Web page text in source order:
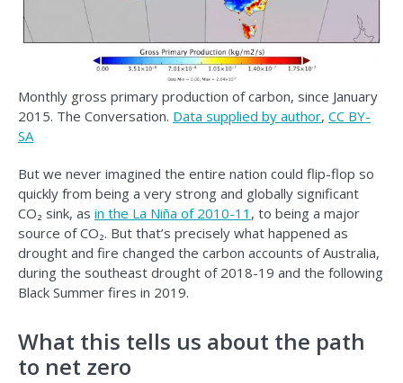
Monthly gross primary production of carbon, since January
2015. The Conversation. Data supplied by author, CC BY-
SA
But we never imagined the entire nation could flip-flop so
quickly from being a very strong and globally significant
CO₂ sink, as in the La Niña of 2010-11 , to being a major
source of CO₂. But that’s precisely what happened as
drought and fire changed the carbon accounts of Australia,
during the southeast drought of 2018-19 and the following
Black Summer fires in 2019.
What this tells us about the path
to net zero